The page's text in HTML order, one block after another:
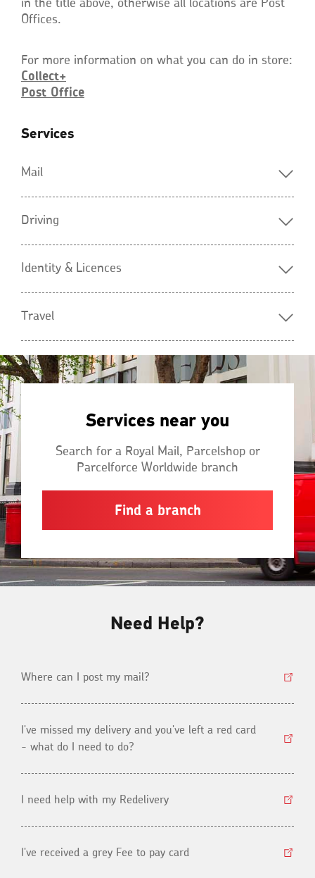
in the title above, otherwise all locations are Post
Offices.
For more information on what you can do in store:
Collect+
Post Office
Services
Mail
Driving
Identity & Licences
Travel
Services near you
Search for a Royal Mail, Parcelshop or
Parcelforce Worldwide branch
Find a branch
Need Help?
Where can I post my mail?
I've missed my delivery and you've left a red card
- what do I need to do?
I need help with my Redelivery
I've received a grey Fee to pay card